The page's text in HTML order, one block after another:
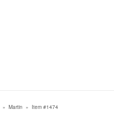
» Martin » Item #1474